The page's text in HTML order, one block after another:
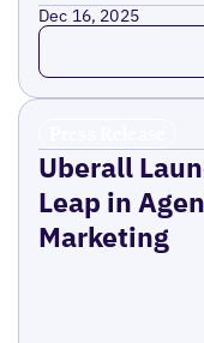
Dec 16, 2025
Read more
Uberall
Leap in
Marketing